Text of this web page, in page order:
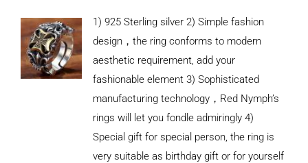
1) 925 Sterling silver 2) Simple fashion
design，the ring conforms to modern
aesthetic requirement, add your
fashionable element 3) Sophisticated
manufacturing technology，Red Nymph’s
rings will let you fondle admiringly 4)
Special gift for special person, the ring is
very suitable as birthday gift or for yourself